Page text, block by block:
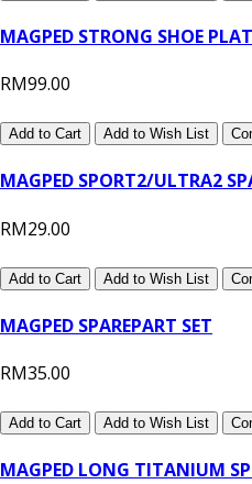
MAGPED STRONG SHOE
RM99.00
Add to Cart Add to Wish List
MAGPED SPORT2/ULTRA2
RM29.00
Add to Cart Add to Wish List
MAGPED SPAREPART SET
RM35.00
Add to Cart Add to Wish List
MAGPED LONG TITANIUM